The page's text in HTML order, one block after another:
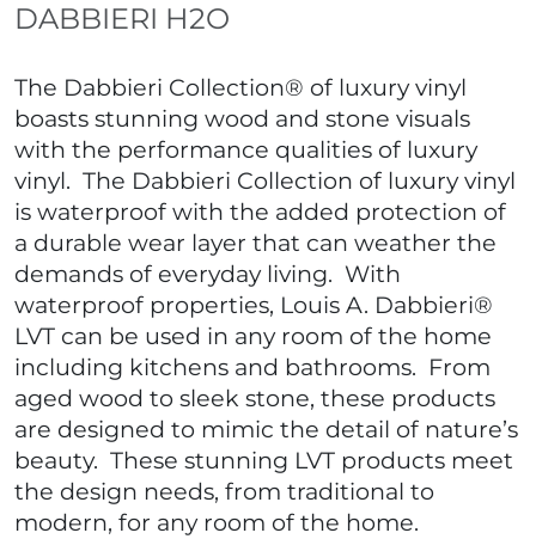
DABBIERI H2O
The Dabbieri Collection® of luxury vinyl
boasts stunning wood and stone visuals
with the performance qualities of luxury
vinyl. The Dabbieri Collection of luxury vinyl
is waterproof with the added protection of
a durable wear layer that can weather the
demands of everyday living. With
waterproof properties, Louis A. Dabbieri®
LVT can be used in any room of the home
including kitchens and bathrooms. From
aged wood to sleek stone, these products
are designed to mimic the detail of nature’s
beauty. These stunning LVT products meet
the design needs, from traditional to
modern, for any room of the home.